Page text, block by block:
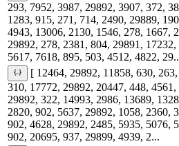
293, 7952, 3987, 29892, 3907, 372,
1283, 915, 271, 714, 2490, 29889,
4943, 13006, 2130, 1546, 278, 1667,
29892, 278, 2381, 804, 29891, 17232,
5617, 7618, 895, 503, 4512, 4822,
[ 12464, 29892, 11858, 630,
310, 17772, 29892, 20447, 448, 4561,
29892, 322, 14993, 2986, 13689,
2820, 902, 5637, 29892, 1058, 2360,
902, 4628, 29892, 2485, 5935, 5076,
902, 20695, 937, 29899, 4939, 2...